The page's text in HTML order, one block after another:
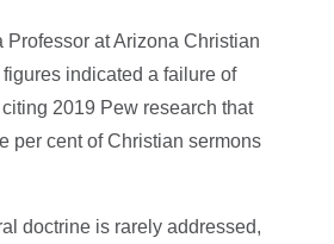
Professor at Arizona Christian
indicated a failure of
2019 Pew research that
per cent of Christian sermons
doctrine is rarely addressed,